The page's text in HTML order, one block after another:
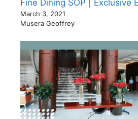
Fine Dining SOP | Exclusive
March 3, 2021
Musera Geoffrey